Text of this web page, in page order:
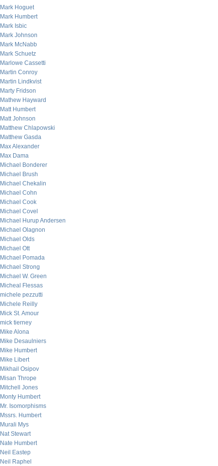
Mark Hoguet
Mark Humbert
Mark Isbic
Mark Johnson
Mark McNabb
Mark Schuetz
Marlowe Cassetti
Martin Conroy
Martin Lindkvist
Marty Fridson
Mathew Hayward
Matt Humbert
Matt Johnson
Matthew Chlapowski
Matthew Gasda
Max Alexander
Max Dama
Michael Bonderer
Michael Brush
Michael Chekalin
Michael Cohn
Michael Cook
Michael Covel
Michael Hurup Andersen
Michael Olagnon
Michael Olds
Michael Ott
Michael Pomada
Michael Strong
Michael W. Green
Micheal Flessas
michele pezzutti
Michele Reilly
Mick St. Amour
mick tierney
Mike Alona
Mike Desaulniers
Mike Humbert
Mike Libert
Mikhail Osipov
Misan Thrope
Mitchell Jones
Monty Humbert
Mr. Isomorphisms
Mssrs. Humbert
Murali Mys
Nat Stewart
Nate Humbert
Neil Eastep
Neil Raphel